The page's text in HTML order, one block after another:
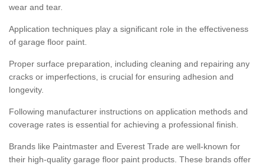
wear and tear.
Application techniques play a significant role in the effectiveness
of garage floor paint.
Proper surface preparation, including cleaning and repairing any
cracks or imperfections, is crucial for ensuring adhesion and
longevity.
Following manufacturer instructions on application methods and
coverage rates is essential for achieving a professional finish.
Brands like Paintmaster and Everest Trade are well-known for
their high-quality garage floor paint products. These brands offer